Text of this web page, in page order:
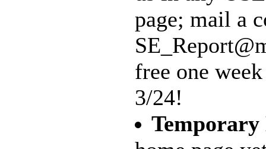
page; mail a
free one
3/24!